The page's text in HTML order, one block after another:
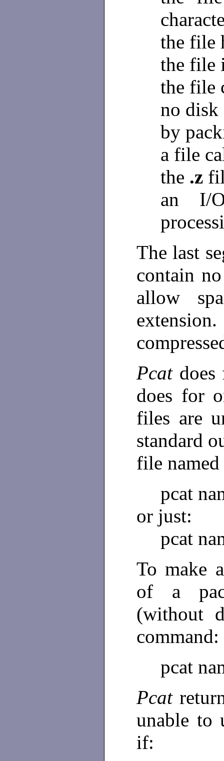
the file
the file
the file
no disk
by
a file
the .z
an I/
The last
contain
allow
Pcat
does for
files are
standard
file named
pcat
or just:
pcat
To make
of a
(without
command:
pcat
Pcat
unable to
if: